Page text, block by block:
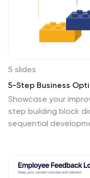
5 slides
5-Step Business
Showcase your
step building block
sequential
—ideal for strategic
business growth